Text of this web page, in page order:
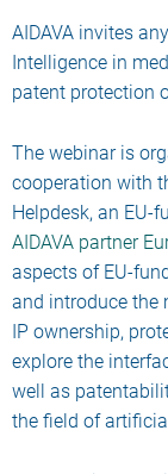
AIDAVA invites
Intelligence in
patent protection
The webinar is
cooperation with
Helpdesk, an EU-
AIDAVA partner
aspects of EU-
and introduce the
IP ownership,
explore the
well as
the field of